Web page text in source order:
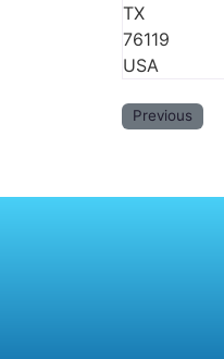
TX
76119
USA
Previous